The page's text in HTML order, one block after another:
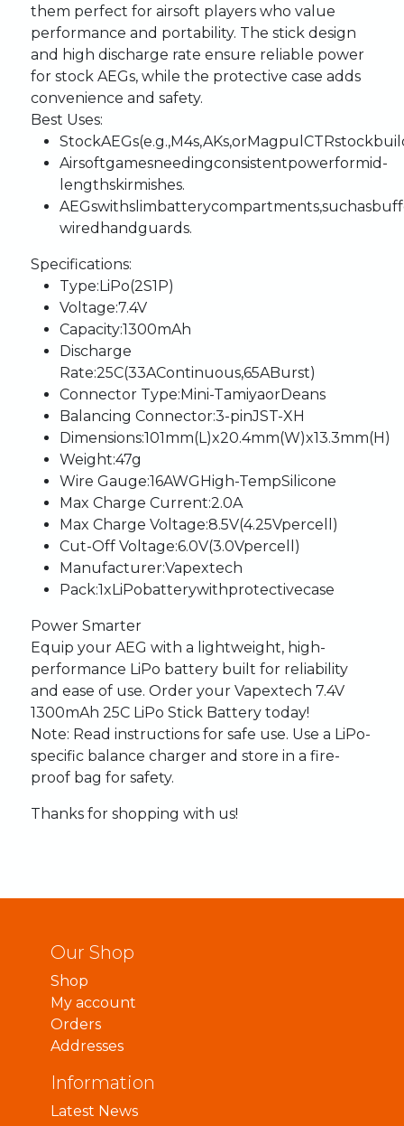
them perfectforairsoft playerswhovalue
performanceand portability. Thestickdesign
and highdischarge rateensure reliable power
forstockAEGs,whilethe protectivecaseadds
convenienceandsafety.
Best Uses:
StockAEGs(e.g.,M4s,AKs,orMagpulCTRstock
Airsoftgamesneedingconsistentpowerformid-
lengthskirmishes.
AEGswithslimbatterycompartments,suchas
wired handguards.
Specifications:
Type: LiPo(2S1P)
Voltage:7.4V
Capacity:1300mAh
Discharge
Rate:25C(33AContinuous,65ABurst)
Connector Type: Mini-TamiyaorDeans
BalancingConnector:3-pinJST-XH
Dimensions:101mm(L)x20.4mm(W)x13.3mm(H)
Weight:47g
WireGauge:16AWG High-TempSilicone
MaxChargeCurrent:2.0A
MaxChargeVoltage:8.5V(4.25Vpercell)
Cut-OffVoltage:6.0V(3.0Vpercell)
Manufacturer:Vapextech
Pack:1x LiPobatterywithprotectivecase
PowerSmarter
EquipyourAEGwitha lightweight, high-
performance LiPo battery builtfor reliability
andeaseof use.OrderyourVapextech7.4V
1300mAh25C LiPoStick Batterytoday!
Note: Readinstructionsforsafe use. Usea LiPo-
specific balancechargerandstoreinafire-
proof bagforsafety.
Thanksforshoppingwith us!
Our Shop
Shop
My account
Orders
Addresses
Information
Latest News